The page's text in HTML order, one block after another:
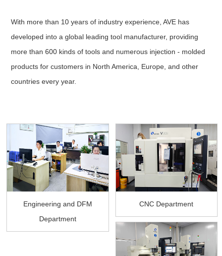
With more than 10 years of industry experience, AVE has
developed into a global leading tool manufacturer, providing
more than 600 kinds of tools and numerous injection - molded
products for customers in North America, Europe, and other
countries every year.
Engineering and DFM
Department
CNC Department